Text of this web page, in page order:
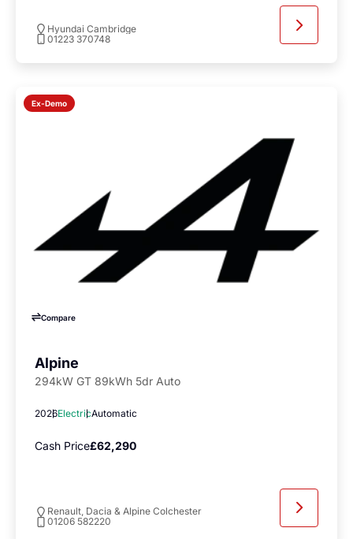
Hyundai Cambridge
01223 370748
Ex-Demo
Compare
Alpine
294kW GT 89kWh 5dr Auto
2026ElectricAutomatic
Cash Price£62,290
Renault, Dacia & Alpine Colchester
01206 582220